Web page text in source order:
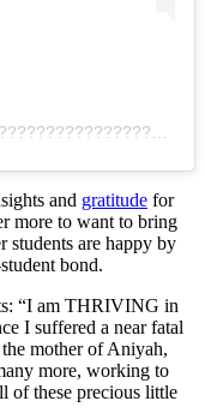
and gratitude for
more to want to bring
students are happy by
bond.
“I am THRIVING in
I suffered a near fatal
mother of Aniyah,
more, working to
of these precious little